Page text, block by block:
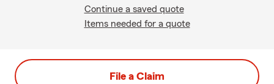
Continue a saved quote
Items needed for a quote
File a Claim